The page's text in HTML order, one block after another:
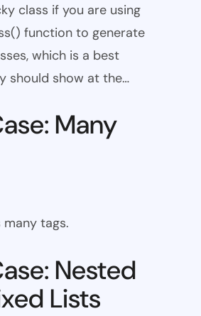
class if you are using
function to generate
which is a best
should show at the…
Many
tags.
Nested
Lists